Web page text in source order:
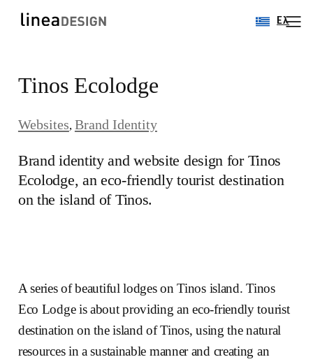
Ελ
Tinos Ecolodge
Websites, Brand Identity
Brand identity and website design for Tinos
Ecolodge, an eco-friendly tourist destination
on the island of Tinos.
A series of beautiful lodges on Tinos island. Tinos
Eco Lodge is about providing an eco-friendly tourist
destination on the island of Tinos, using the natural
resources in a sustainable manner and creating an